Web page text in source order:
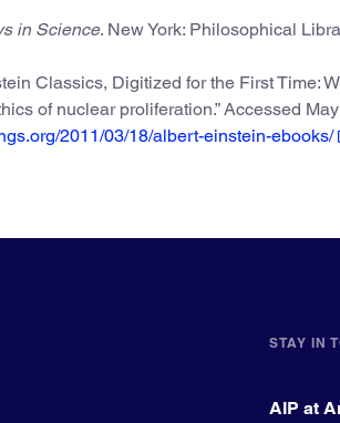
in Science. New York: Philosophical
Classics, Digitized for the First Time:
of nuclear proliferation.” Accessed
2011/03/18/albert-einstein-ebooks/
STAY IN
AIP at